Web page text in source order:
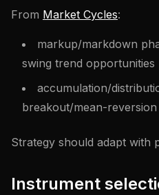
From Market Cycles:
markup/markdown
swing trend opportunities
accumulation/
breakout/mean-reversion
Strategy should adapt with
Instrument